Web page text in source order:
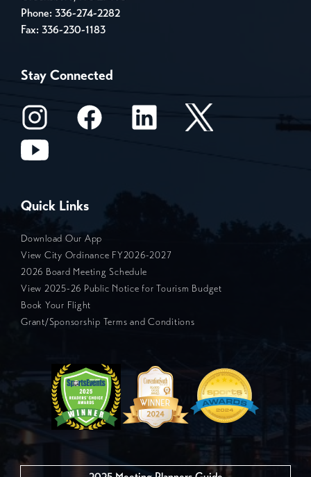
Phone: 336-274-2282
Fax: 336-230-1183
Stay Connected
Quick Links
Download Our App
View City Ordinance FY2026-2027
2026 Board Meeting Schedule
View 2025-26 Public Notice for Tourism Budget
Book Your Flight
Grant/Sponsorship Terms and Conditions